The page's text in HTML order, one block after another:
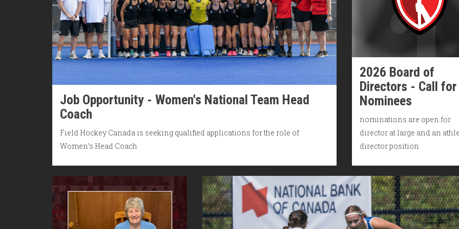
Job Opportunity - Women's National Team Head
Coach
Field Hockey Canada is seeking qualified applications for the role of
Women’s Head Coach
2026 Board of
Directors - Call for
Nominees
nominations are open for
director at large and an
director position